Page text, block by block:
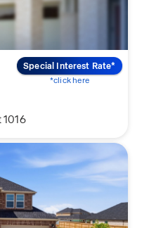
1016
Special Interest Rate*
*click here